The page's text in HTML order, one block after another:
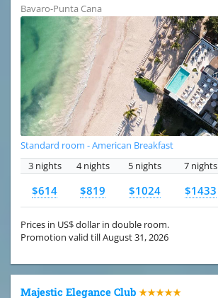
Bavaro-Punta Cana
Standard room - American Breakfast
3 nights
4 nights 5 nights 7 nights
$614 $819 $1024 $1433
Prices in US$ dollar in double room.
Promotion valid till August 31, 2026
Majestic Elegance Club ★★★★★